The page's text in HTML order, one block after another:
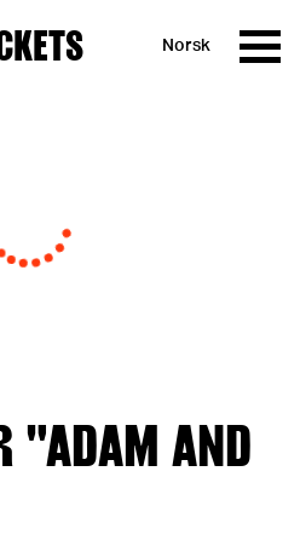
Norsk
"ADAM AND